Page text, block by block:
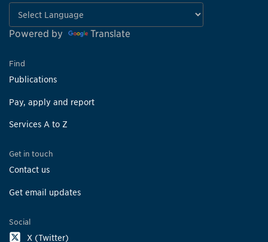
Powered by Translate
Find
Publications
Pay, apply and report
Services A to Z
Get in touch
Contact us
Get email updates
Social
X (Twitter)